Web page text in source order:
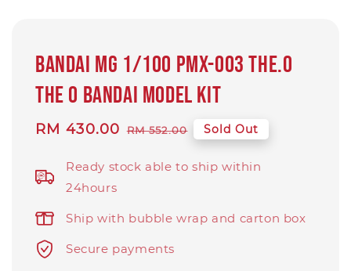
Bandai MG 1/100 PMX-003 THE.O
THE O Bandai model kit
Sale
RM 430.00 Regular
RM 552.00 Sold Out
Ready stock able to ship within
24hours
Ship with bubble wrap and carton box
Secure payments